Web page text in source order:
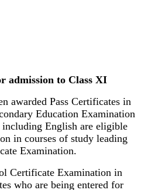
admission to Class XI
awarded Pass Certificates in
Education Examination
English are eligible
in courses of study leading
Examination.
Certificate Examination in
who are being entered for